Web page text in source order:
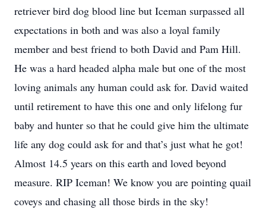
retriever bird dog blood line but Iceman surpassed all
expectations in both and was also a loyal family
member and best friend to both David and Pam Hill.
He was a hard headed alpha male but one of the most
loving animals any human could ask for. David waited
until retirement to have this one and only lifelong fur
baby and hunter so that he could give him the ultimate
life any dog could ask for and that’s just what he got!
Almost 14.5 years on this earth and loved beyond
measure. RIP Iceman! We know you are pointing quail
coveys and chasing all those birds in the sky!